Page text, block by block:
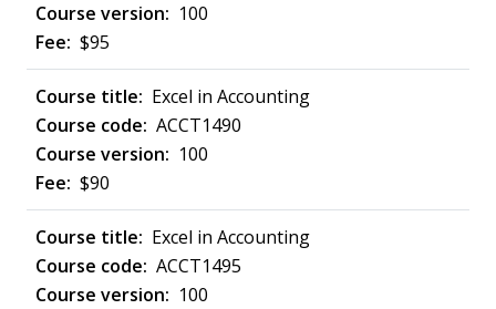
100
$95
Excel in Accounting
ACCT1490
100
$90
Excel in Accounting
ACCT1495
100